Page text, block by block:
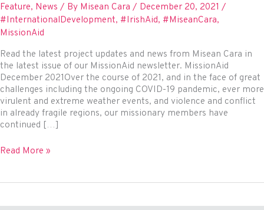
Feature, News / By Misean Cara / December 20, 2021 /
#InternationalDevelopment, #IrishAid, #MiseanCara,
MissionAid
Read the latest project updates and news from Misean Cara in
the latest issue of our MissionAid newsletter. MissionAid
December 2021Over the course of 2021, and in the face of great
challenges including the ongoing COVID-19 pandemic, ever more
virulent and extreme weather events, and violence and conflict
in already fragile regions, our missionary members have
continued […]
MissionAid
2021
Read More »